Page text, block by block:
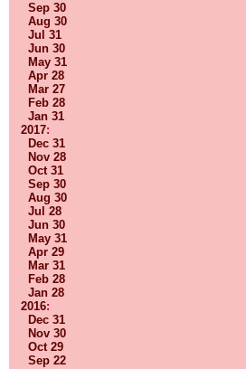
Sep 30
Aug 30
Jul 31
Jun 30
May 31
Apr 28
Mar 27
Feb 28
Jan 31
2017:
Dec 31
Nov 28
Oct 31
Sep 30
Aug 30
Jul 28
Jun 30
May 31
Apr 29
Mar 31
Feb 28
Jan 28
2016:
Dec 31
Nov 30
Oct 29
Sep 22